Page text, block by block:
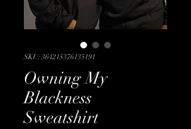
SKU: 364215376135191
Owning My
Blackness
Sweatshirt